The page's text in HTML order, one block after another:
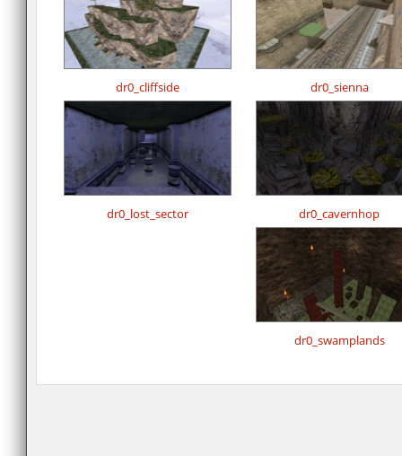
dr0_cliffside dr0_sienna
dr0_lost_sector dr0_cavernhop
dr0_swamplands